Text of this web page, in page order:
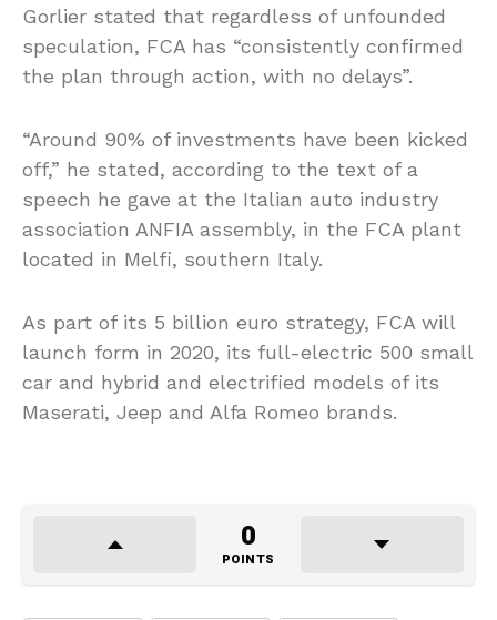
Gorlier stated that regardless of unfounded
speculation, FCA has “consistently confirmed
the plan through action, with no delays”.
“Around 90% of investments have been kicked
off,” he stated, according to the text of a
speech he gave at the Italian auto industry
association ANFIA assembly, in the FCA plant
located in Melfi, southern Italy.
As part of its 5 billion euro strategy, FCA will
launch form in 2020, its full-electric 500 small
car and hybrid and electrified models of its
Maserati, Jeep and Alfa Romeo brands.
0
POINTS